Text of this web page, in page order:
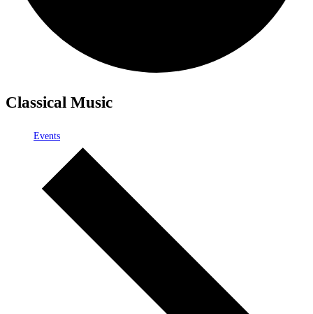
Classical Music
Events